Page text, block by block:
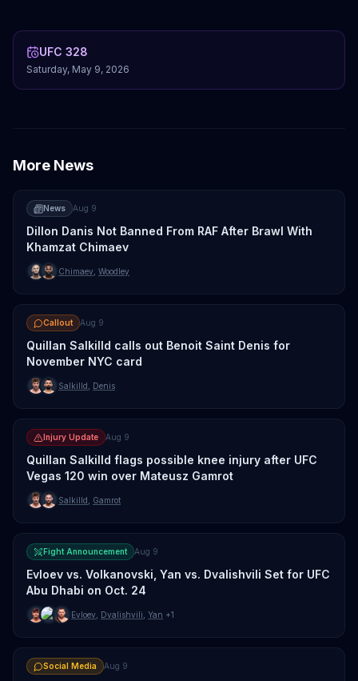
UFC 328
Saturday, May 9, 2026
More News
News Aug 9
Dillon Danis Not Banned From RAF After Brawl With
Khamzat Chimaev
Chimaev Woodley
Callout Aug 9
Quillan Salkilld calls out Benoit Saint Denis for
November NYC card
Salkilld Denis
Injury Update Aug 9
Quillan Salkilld flags possible knee injury after UFC
Vegas 120 win over Mateusz Gamrot
Salkilld Gamrot
Fight Announcement Aug 9
Evloev vs. Volkanovski, Yan vs. Dvalishvili Set for UFC
Abu Dhabi on Oct. 24
Evloev Dvalishvili Yan +1
Social Media Aug 9